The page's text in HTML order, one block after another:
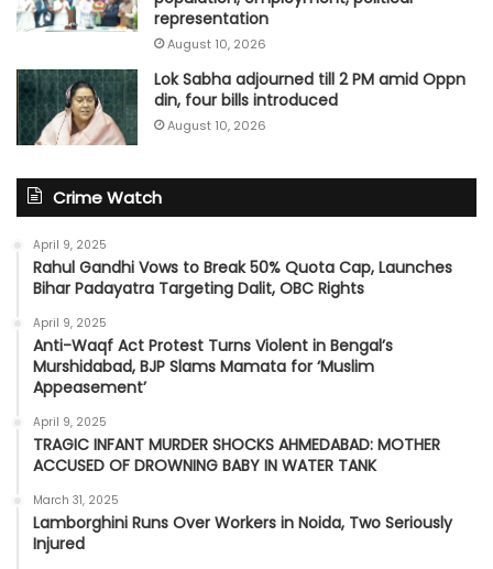
representation
August 10, 2026
Lok Sabha adjourned till 2 PM amid Oppn
din, four bills introduced
August 10, 2026
Crime Watch
April 9, 2025
Rahul Gandhi Vows to Break 50% Quota Cap, Launches
Bihar Padayatra Targeting Dalit, OBC Rights
April 9, 2025
Anti-Waqf Act Protest Turns Violent in Bengal’s
Murshidabad, BJP Slams Mamata for ‘Muslim
Appeasement’
April 9, 2025
TRAGIC INFANT MURDER SHOCKS AHMEDABAD: MOTHER
ACCUSED OF DROWNING BABY IN WATER TANK
March 31, 2025
Lamborghini Runs Over Workers in Noida, Two Seriously
Injured